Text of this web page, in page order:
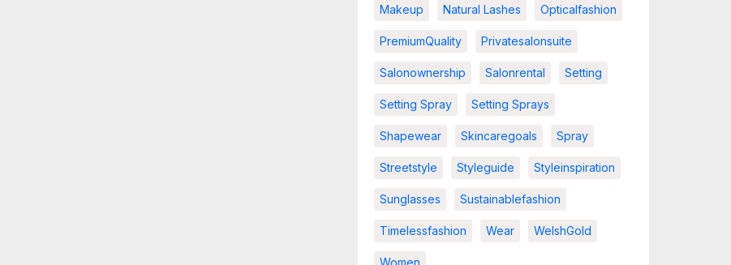
Makeup Natural Lashes Opticalfashion
PremiumQuality Privatesalonsuite
Salonownership Salonrental Setting
Setting Spray Setting Sprays
Shapewear Skincaregoals Spray
Streetstyle Styleguide Styleinspiration
Sunglasses Sustainablefashion
Timelessfashion Wear WelshGold
Women